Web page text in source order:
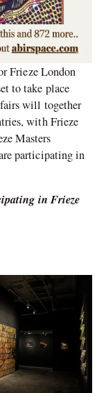
Frieze London
to take place
will together
with Frieze
Masters
participating in
in Frieze